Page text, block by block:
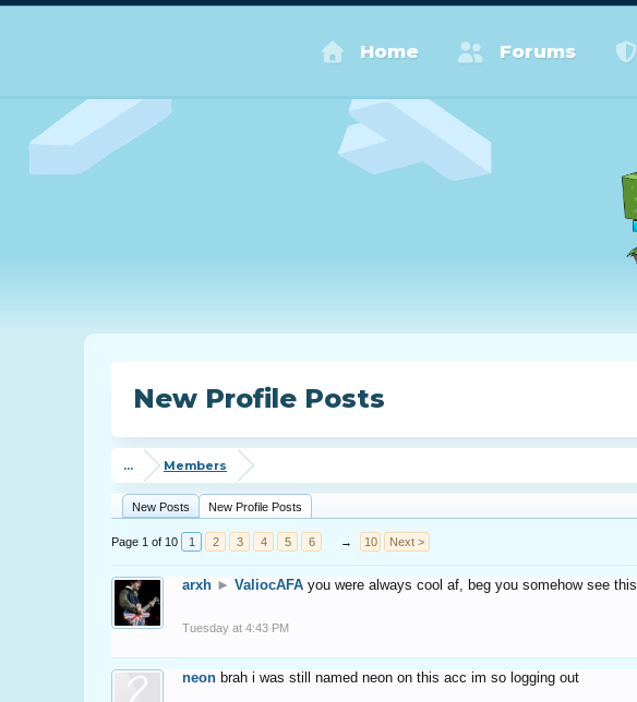
Home Forums
New Profile Posts
... Members
New Posts New Profile Posts
Page 1 of 10 1 2 3 4 5 6 → 10 Next >
arxh ► ValiocAFA you were always cool af, beg you somehow see this
Tuesday at 4:43 PM
neon brah i was still named neon on this acc im so logging out